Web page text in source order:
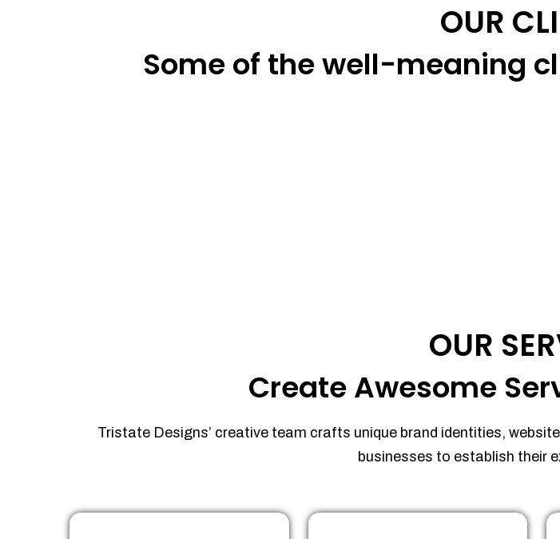
OUR
Some of the well-meaning
OUR
Create Awesome
Tristate Designs’ creative team crafts unique brand identities,
businesses to establish their